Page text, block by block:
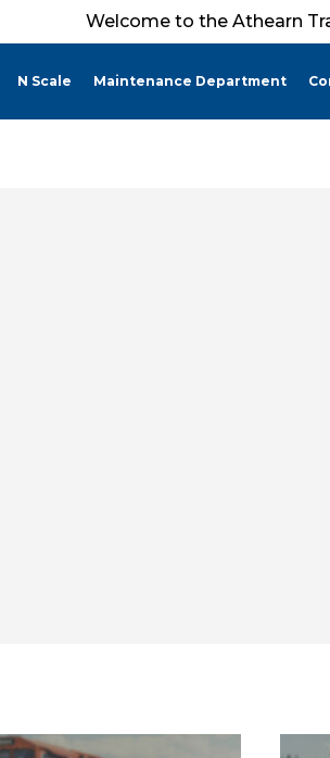
Welcome to the Athearn
N Scale Maintenance Department